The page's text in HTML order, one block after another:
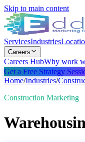
Skip to main content
ServicesIndustries
Careers
Careers HubWhy work
Get a Free Strategy
Home/Industries/
Construction Marketing